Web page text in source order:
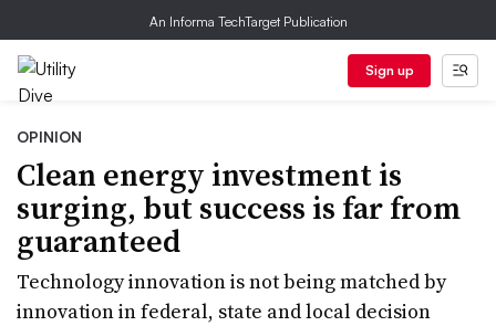
An Informa TechTarget Publication
Sign up
OPINION
Clean energy investment is
surging, but success is far from
guaranteed
Technology innovation is not being matched by
innovation in federal, state and local decision